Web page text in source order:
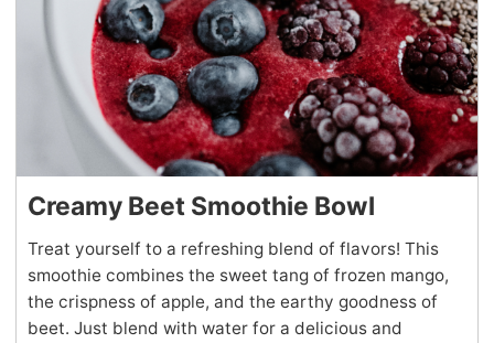
Creamy Beet Smoothie Bowl
Treat yourself to a refreshing blend of flavors! This
smoothie combines the sweet tang of frozen mango,
the crispness of apple, and the earthy goodness of
beet. Just blend with water for a delicious and